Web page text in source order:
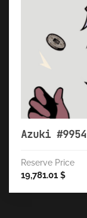
Azuki #9954
Reserve Price
19,781.01 $